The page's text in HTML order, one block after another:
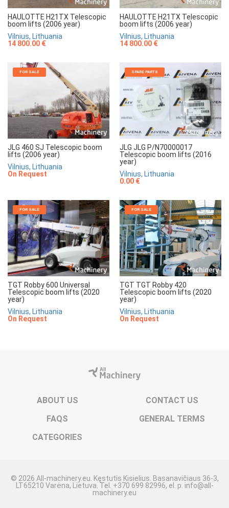
HAULOTTE H21TX Telescopic
boom lifts (2006 year)
Vilnius, Lithuania
14 800.00 €
HAULOTTE H21TX Telescopic
boom lifts (2006 year)
Vilnius, Lithuania
14 800.00 €
FOR SALE
JLG 460 SJ Telescopic boom
lifts (2006 year)
Vilnius, Lithuania
On Request
SPARE PARTS
JLG JLG P/N70000017
Telescopic boom lifts (2016
year)
Vilnius, Lithuania
0.00 €
FOR SALE
TGT Robby 600 Universal
Telescopic boom lifts (2020
year)
Vilnius, Lithuania
On Request
FOR SALE
TGT TGT Robby 420
Telescopic boom lifts (2020
year)
Vilnius, Lithuania
On Request
ABOUT US
CONTACT US
FAQS
GENERAL TERMS
CATEGORIES
© 2026 All-machinery.eu. Kęstutis Kisielius. Basanavičiaus 36-3,
LT65210 Varėna, Lietuva. Tel. +370 699 82996, el. p. info@all-
machinery.eu